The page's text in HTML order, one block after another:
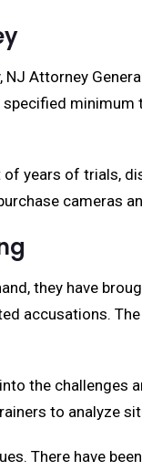
Attorney
years of trials,
they have
accusations.
the
to analyze
There have